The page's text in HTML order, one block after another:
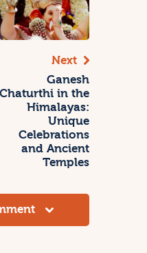
Next
Ganesh
Chaturthi in the
Himalayas:
Unique
Celebrations
and Ancient
Temples